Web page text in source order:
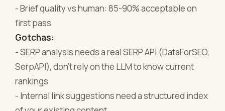
- Brief quality vs human: 85-90% acceptable on
first pass
Gotchas:
- SERP analysis needs a real SERP API (DataForSEO,
SerpAPI), don't rely on the LLM to know current
rankings
- Internal link suggestions need a structured index